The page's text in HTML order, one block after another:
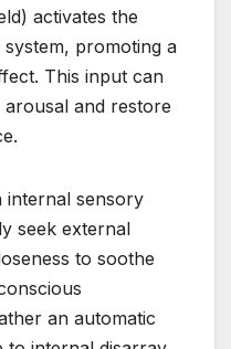
activates the
promoting a
This input can
and restore
internal sensory
seek external
to soothe
an automatic